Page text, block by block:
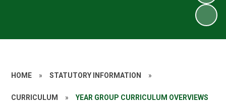
HOME » STATUTORY INFORMATION »
CURRICULUM » YEAR GROUP CURRICULUM OVERVIEWS